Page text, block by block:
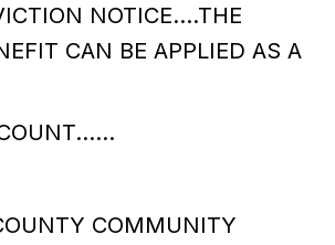
NOTICE....THE
CAN BE APPLIED AS A
COMMUNITY